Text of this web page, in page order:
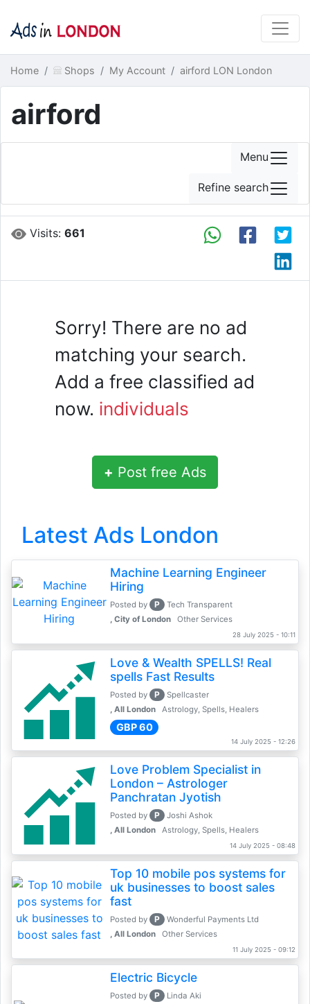
Home Shops My Account airford LON London
airford
Visits:661
Sorry! There are no ad
matching your search.
Add a free classified ad
now. individuals
+ Post free Ads
Latest Ads London
Machine Learning Engineer
Hiring
Posted by P
Tech Transparent
, City of London
Other Services
28 July 2025 - 10:11
Love & Wealth SPELLS! Real
spells Fast Results
Posted by P
Spellcaster
, All London
Astrology, Spells, Healers
GBP 60
14 July 2025 - 12:26
Love Problem Specialist in
London – Astrologer
Panchratan Jyotish
Posted by P
Joshi Ashok
, All London
Astrology, Spells, Healers
14 July 2025 - 08:48
Top 10 mobile pos systems for
uk businesses to boost sales
fast
Posted by P
Wonderful Payments Ltd
, All London
Other Services
11 July 2025 - 09:12
Electric Bicycle
Posted by P
Linda Aki
Menu
Refine search